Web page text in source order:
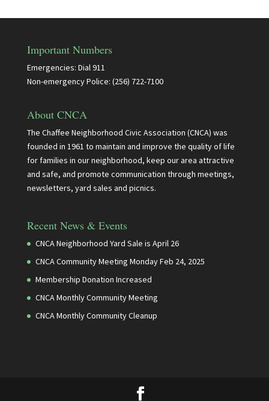
Important Numbers
Emergencies: Dial 911
Non-emergency Police: (256) 722-7100
About CNCA
The Chaffee Neighborhood Civic Association (CNCA) was
founded in 1961 to maintain and improve the quality of life
for families in our neighborhood, keep our area attractive
and safe, and promote communication through meetings,
newsletters, yard sales and picnics.
Recent News & Events
CNCA Neighborhood Yard Sale is April 26
CNCA Community Meeting Monday Feb 24, 2025
Membership Donation Increased
CNCA Monthly Community Meeting
CNCA Monthly Community Cleanup